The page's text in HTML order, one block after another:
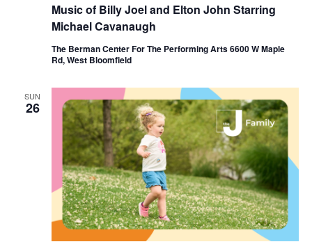
Music of Billy Joel and Elton John Starring
Michael Cavanaugh
The Berman Center For The Performing Arts 6600 W Maple
Rd, West Bloomfield
SUN
26